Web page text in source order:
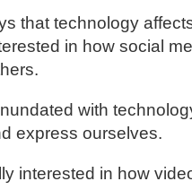
that technology
in how social
with
express ourselves.
interested in how